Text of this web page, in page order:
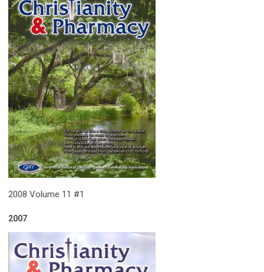
2008 Volume 11 #1
2007